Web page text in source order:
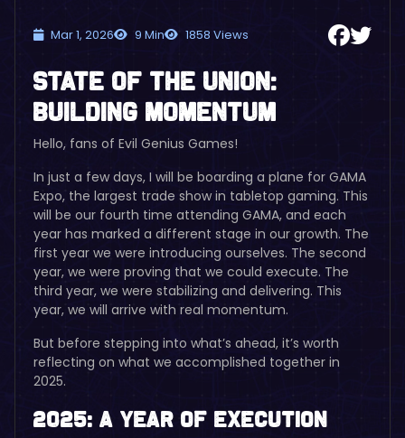
Mar 1, 2026 9 Min 1858 Views
State of the Union:
Building Momentum
Hello, fans of Evil Genius Games!
In just a few days, I will be boarding a plane for GAMA
Expo, the largest trade show in tabletop gaming. This
will be our fourth time attending GAMA, and each
year has marked a different stage in our growth. The
first year we were introducing ourselves. The second
year, we were proving that we could execute. The
third year, we were stabilizing and delivering. This
year, we will arrive with real momentum.
But before stepping into what’s ahead, it’s worth
reflecting on what we accomplished together in
2025.
2025: A Year of Execution